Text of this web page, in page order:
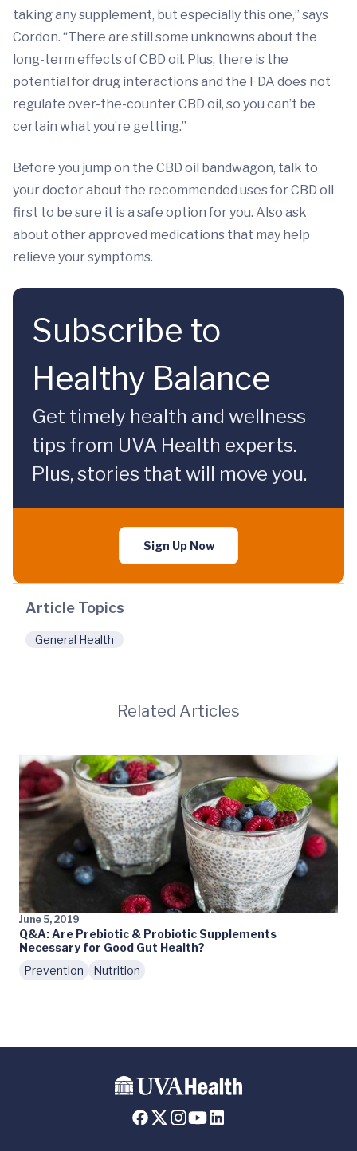
taking any supplement, but especially this one,” says
Cordon. “There are still some unknowns about the
long-term effects of CBD oil. Plus, there is the
potential for drug interactions and the FDA does not
regulate over-the-counter CBD oil, so you can’t be
certain what you’re getting.”
Before you jump on the CBD oil bandwagon, talk to
your doctor about the recommended uses for CBD oil
first to be sure it is a safe option for you. Also ask
about other approved medications that may help
relieve your symptoms.
Subscribe to
Healthy Balance
Get timely health and wellness
tips from UVA Health experts.
Plus, stories that will move you.
Sign Up Now
Article Topics
General Health
Related Articles
June 5, 2019
Q&A: Are Prebiotic & Probiotic Supplements
Necessary for Good Gut Health?
Prevention
Nutrition